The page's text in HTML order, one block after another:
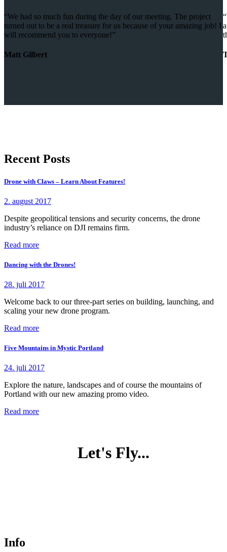
“We had so much fun during the day of our meeting. The project
turned out to be a real treasure for us because of your amazing job! I
will recommend you to everyone!”
Matt Gilbert
Recent Posts
Drone with Claws – Learn About Features!
2. august 2017
Despite geopolitical tensions and security concerns, the drone
industry’s reliance on DJI remains firm.
Read more
Dancing with the Drones!
28. juli 2017
Welcome back to our three-part series on building, launching, and
scaling your new drone program.
Read more
Five Mountains in Mystic Portland
24. juli 2017
Explore the nature, landscapes and of course the mountains of
Portland with our new amazing promo video.
Read more
Let's Fly...
Info